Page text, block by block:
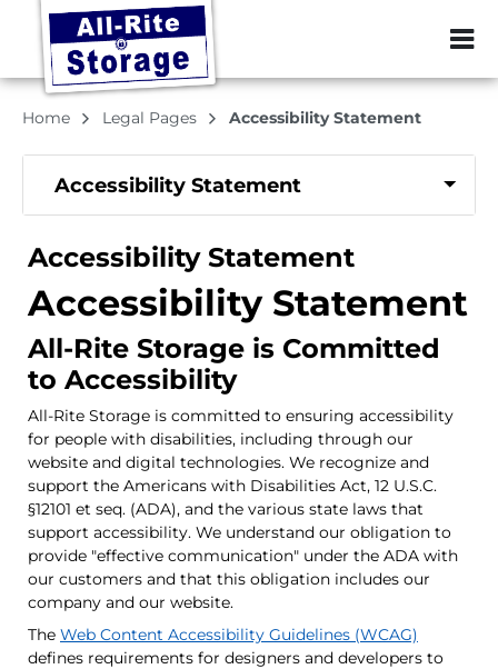
ZIP or City,
Home Legal Pages Accessibility Statement
Accessibility Statement
Accessibility Statement
Accessibility Statement
All-Rite Storage is Committed
to Accessibility
All-Rite Storage is committed to ensuring accessibility
for people with disabilities, including through our
website and digital technologies. We recognize and
support the Americans with Disabilities Act, 12 U.S.C.
§12101 et seq. (ADA), and the various state laws that
support accessibility. We understand our obligation to
provide "effective communication" under the ADA with
our customers and that this obligation includes our
company and our website.
The Web Content Accessibility Guidelines (WCAG)
defines requirements for designers and developers to